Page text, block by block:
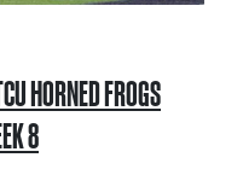
HORNED FROGS
8